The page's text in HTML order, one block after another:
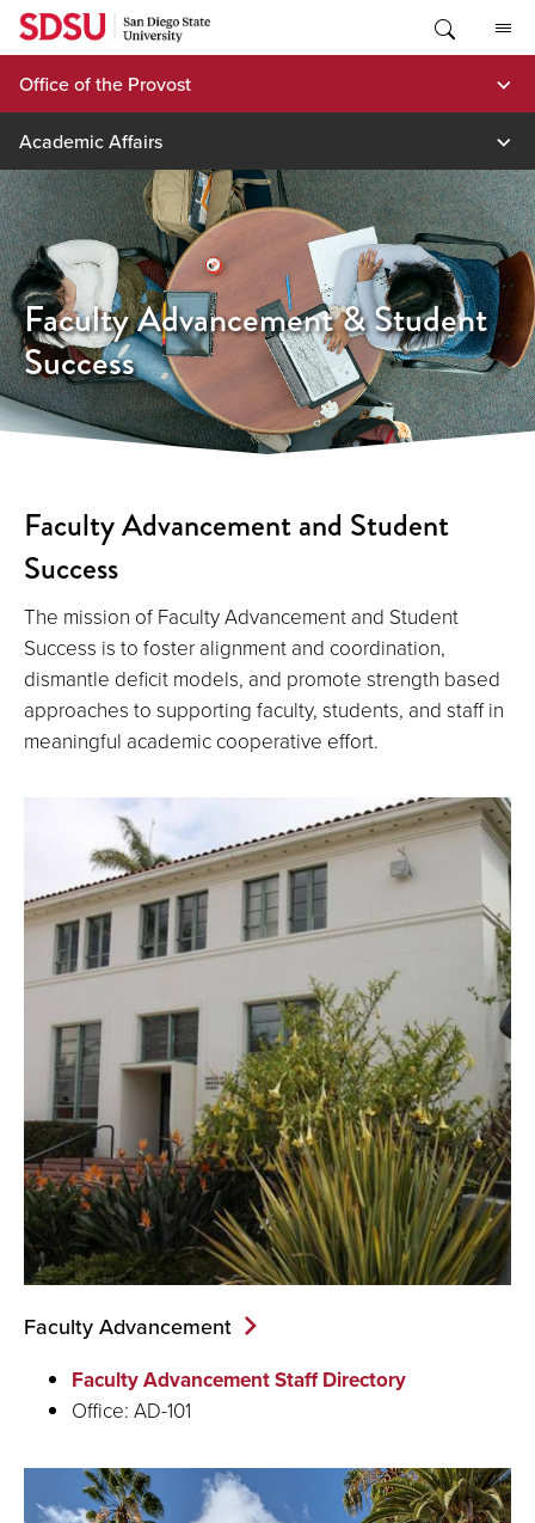
Skip
content
Office of the Provost
Academic Affairs
Faculty Advancement & Student
Success
Faculty Advancement and Student
Success
The mission of Faculty Advancement and Student
Success is to foster alignment and coordination,
dismantle deficit models, and promote strength based
approaches to supporting faculty, students, and staff in
meaningful academic cooperative effort.
Faculty Advancement
Faculty Advancement Staff Directory
Office: AD-101